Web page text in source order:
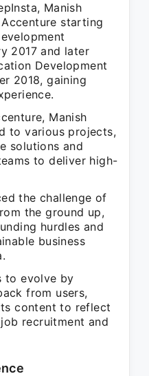
Manish
starting
2017 and later
Development
2018, gaining
Manish
to various projects,
solutions and
to deliver high-
the challenge of
the ground up,
hurdles and
business
to evolve by
from users,
content to reflect
recruitment and